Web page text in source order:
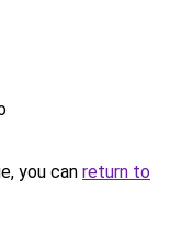
you can return to